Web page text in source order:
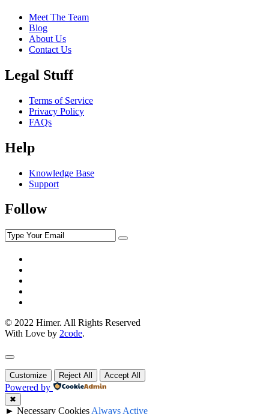
Meet The Team
Blog
About Us
Contact Us
Legal Stuff
Terms of Service
Privacy Policy
FAQs
Help
Knowledge Base
Support
Follow
© 2022 Himer. All Rights Reserved
With Love by 2code.
Customize Reject All Accept All
Powered by
✖
► Necessary Cookies Always Active